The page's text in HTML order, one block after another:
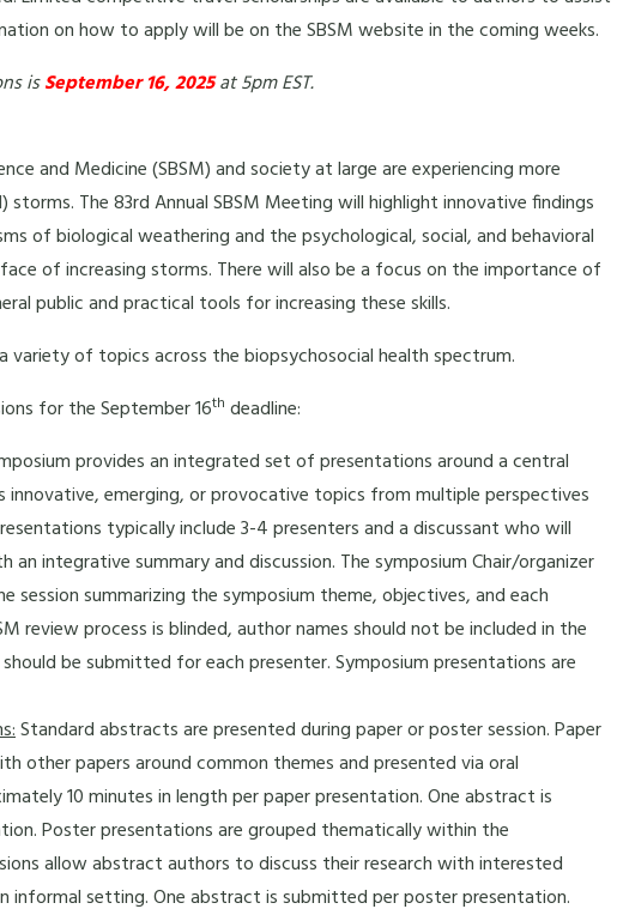
on how to apply will be on the SBSM website in the coming weeks.
isSeptember 16, 2025at 5pm EST.
and Medicine (SBSM) and society at large are experiencing more
The 83rd Annual SBSM Meeting will highlight innovative findings
of biological weathering and the psychological, social, and behavioral
of increasing storms. There will also be a focus on the importance of
public and practical tools for increasing these skills.
variety of topics across the biopsychosocial health spectrum.
for the September 16th deadline:
provides an integrated set of presentations around a central
innovative, emerging, or provocative topics from multiple perspectives
typically include 3-4 presenters and a discussant who will
integrative summary and discussion. The symposium Chair/organizer
session summarizing the symposium theme, objectives, and each
review process is blinded, author names should not be included in the
be submitted for each presenter. Symposium presentations are
Standard abstracts are presented during paper or poster session. Paper
other papers around common themes and presented via oral
10 minutes in length per paper presentation. One abstract is
Poster presentations are grouped thematically within the
allow abstract authors to discuss their research with interested
informal setting. One abstract is submitted per poster presentation.